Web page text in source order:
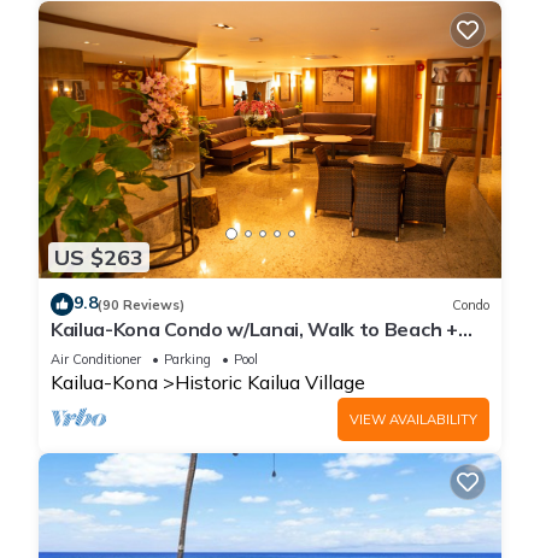
US $263
9.8(90 Reviews) Condo
Kailua-Kona Condo w/Lanai, Walk to Beach +
Pier!
Air Conditioner Parking Pool
Kailua-Kona Historic Kailua Village
VIEW AVAILABILITY